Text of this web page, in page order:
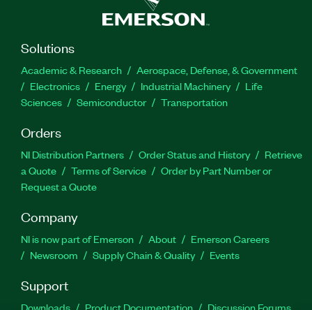
Solutions
Academic & Research
Aerospace, Defense, & Government
Electronics
Energy Industrial Machinery
Life
Sciences
Semiconductor Transportation
Orders
NI Distribution Partners Order Status and History
Retrieve
a Quote
Terms of Service
Order by Part Number or
Request a Quote
Company
NI is now part of Emerson About
Emerson Careers
Newsroom
Supply Chain & Quality Events
Support